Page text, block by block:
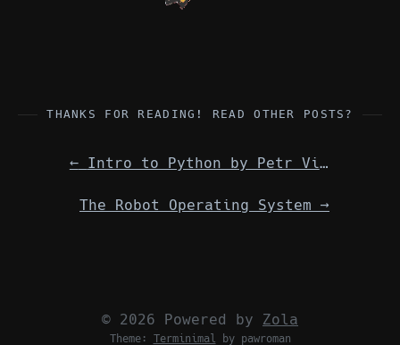
THANKS FOR READING! READ OTHER POSTS?
← Intro to Python by Petr Viktorin, via telecon from the Czech Republic
The Robot Operating System →
© 2026 Powered by Zola
Theme: Terminimal by pawroman